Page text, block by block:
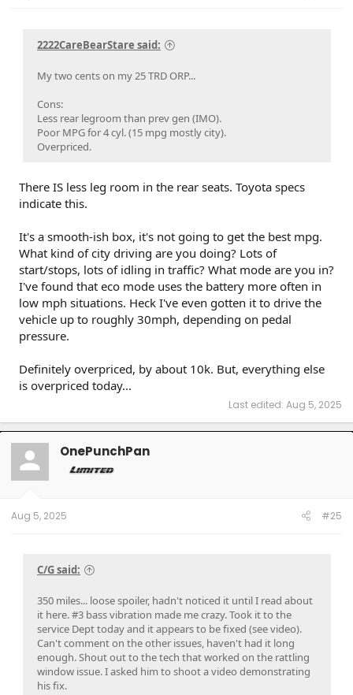
2222CareBearStare said:
My two cents on my 25 TRD ORP...
Cons:
Less rear legroom than prev gen (IMO).
Poor MPG for 4 cyl. (15 mpg mostly city).
Overpriced.
There IS less leg room in the rear seats. Toyota specs
indicate this.
It's a smooth-ish box, it's not going to get the best mpg.
What kind of city driving are you doing? Lots of
start/stops, lots of idling in traffic? What mode are you in?
I've found that eco mode uses the battery more often in
low mph situations. Heck I've even gotten it to drive the
vehicle up to roughly 30mph, depending on pedal
pressure.
Definitely overpriced, by about 10k. But, everything else
is overpriced today...
Last edited: Aug 5, 2025
OnePunchPan
Aug 5, 2025 #25
C/G said:
350 miles... loose spoiler, hadn't noticed it until I read about
it here. #3 bass vibration made me crazy. Took it to the
service Dept today and it appears to be fixed (see video).
Can't comment on the other issues, haven't had it long
enough. Shout out to the tech that worked on the rattling
window issue. I asked him to shoot a video demonstrating
his fix.